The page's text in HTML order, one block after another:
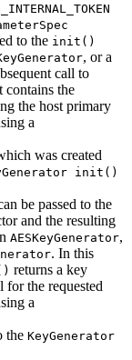
to the init()
, or a
call to
contains the
the host primary
a
was created
init()
be passed to the
and the resulting
AESKeyGenerator,
. In this
returns a key
for the requested
a
the KeyGenerator